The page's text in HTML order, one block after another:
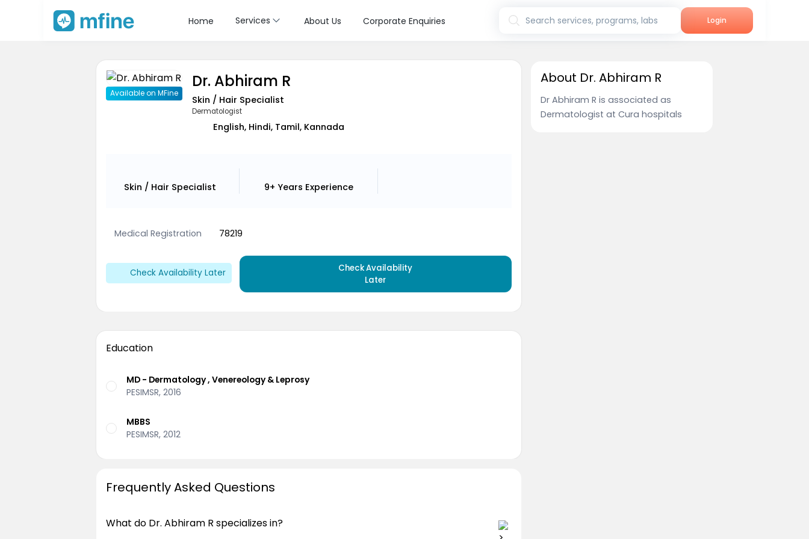
Home Services About Us Corporate Enquiries Search services, programs, labs Login
Available on MFine
Dr. Abhiram R
Skin / Hair Specialist
Dermatologist
English, Hindi, Tamil, Kannada
Skin / Hair Specialist 9+ Years Experience
Medical Registration 78219
Check Availability Later
Check Availability
Later
Education
MD - Dermatology , Venereology & Leprosy
PESIMSR, 2016
MBBS
PESIMSR, 2012
Frequently Asked Questions
What do Dr. Abhiram R specializes in?
About Dr. Abhiram R
Dr Abhiram R is associated as
Dermatologist at Cura hospitals